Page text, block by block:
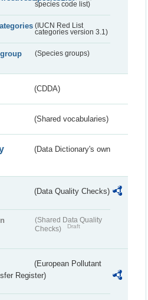
species code list)
(IUCN Red List
categories version 3.1)
(Species groups)
(CDDA)
(Shared vocabularies)
(Data Dictionary's own
(Data Quality Checks)
(Shared Data Quality
Checks)
Draft
(European Pollutant
Register)